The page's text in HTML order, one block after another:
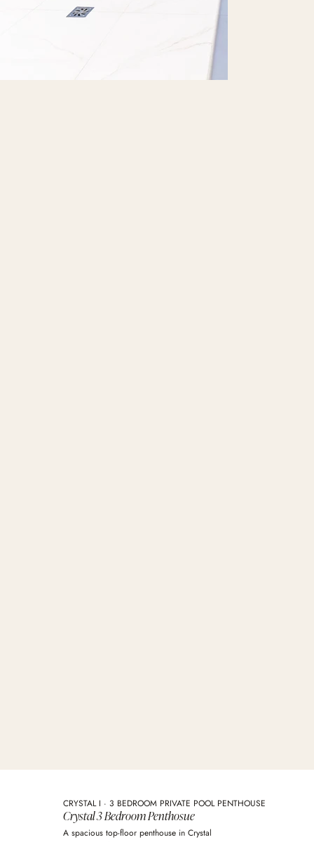
CRYSTAL I · 3 BEDROOM PRIVATE POOL PENTHOUSE
Crystal 3 Bedroom Penthosue
A spacious top-floor penthouse in Crystal